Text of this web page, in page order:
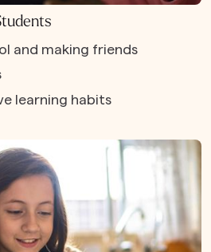
and making friends
learning habits